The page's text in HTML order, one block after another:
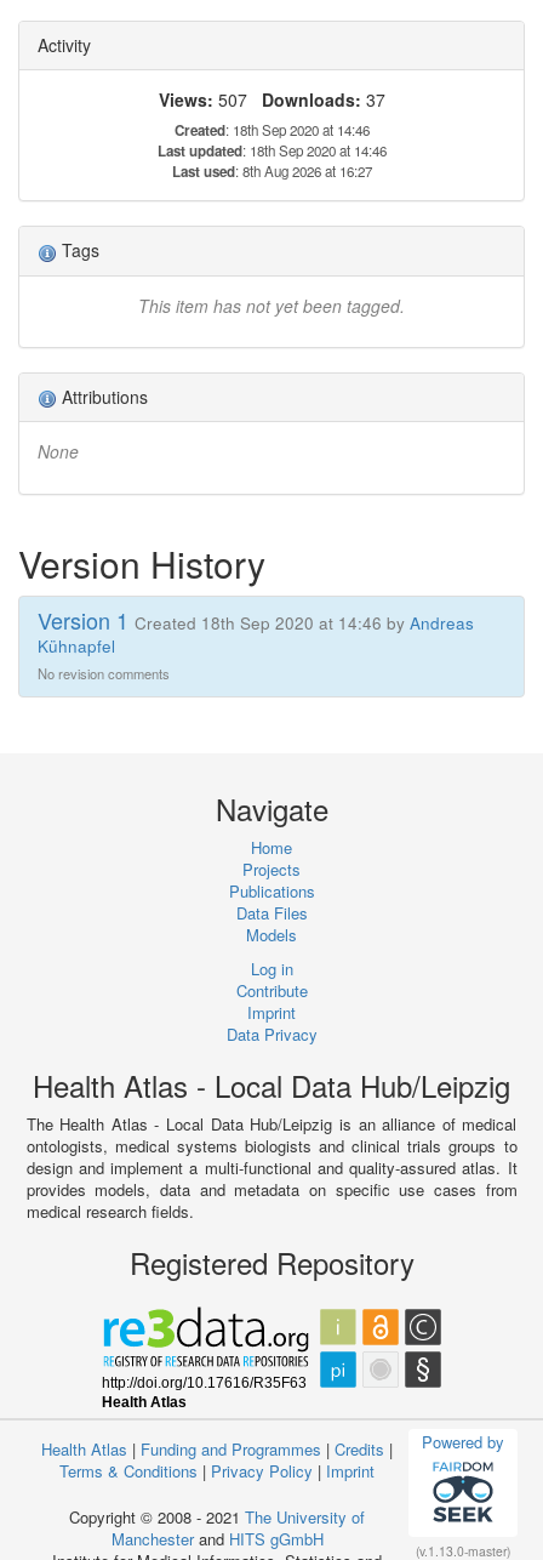
Activity
Views: 507 Downloads: 37
Created: 18th Sep 2020 at 14:46
Last updated: 18th Sep 2020 at 14:46
Last used: 8th Aug 2026 at 16:27
Tags
This item has not yet been tagged.
Attributions
None
Version History
Version 1 Created 18th Sep 2020 at 14:46 by Andreas
Kühnapfel
No revision comments
Navigate
Home
Projects
Publications
Data Files
Models
Log in
Contribute
Imprint
Data Privacy
Health Atlas - Local Data Hub/Leipzig
The Health Atlas - Local Data Hub/Leipzig is an alliance of medical
ontologists, medical systems biologists and clinical trials groups to
design and implement a multi-functional and quality-assured atlas. It
provides models, data and metadata on specific use cases from
medical research fields.
Registered Repository
Powered by
(v.1.13.0-master)
Health Atlas | Funding and Programmes | Credits |
Terms & Conditions | Privacy Policy | Imprint
Copyright © 2008 - 2021 The University of
Manchesterand HITS gGmbH